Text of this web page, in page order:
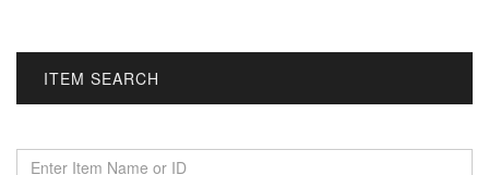
ITEM SEARCH